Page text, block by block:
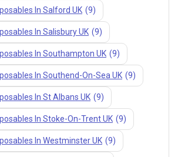
In Salford UK (9)
In Salisbury UK (9)
In Southampton UK (9)
In Southend-On-Sea UK (9)
In St Albans UK (9)
In Stoke-On-Trent UK (9)
In Westminster UK (9)